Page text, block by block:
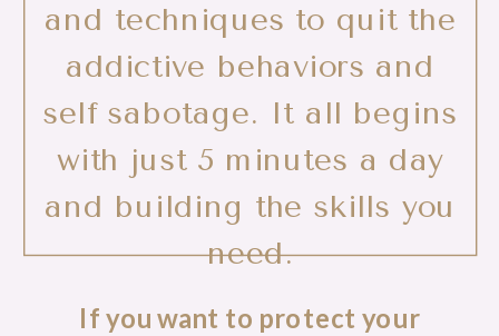
and techniques to quit the
addictive behaviors and
self sabotage. It all begins
with just 5 minutes a day
and building the skills you
need.
If you want to protect your